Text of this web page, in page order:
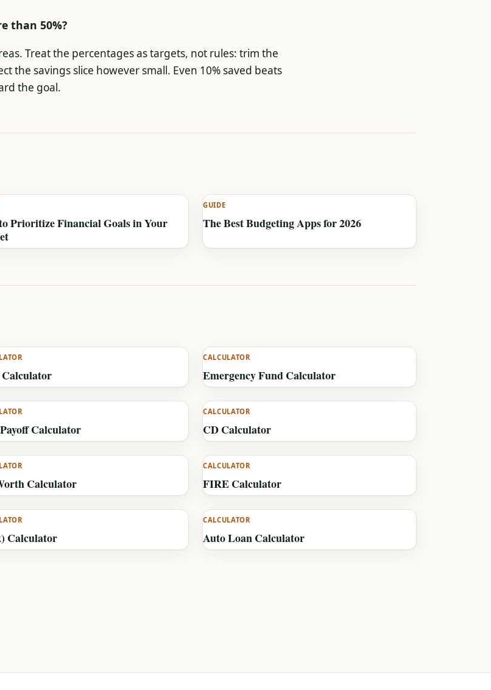
than 50%?
Treat the percentages as targets, not rules: trim the
the savings slice however small. Even 10% saved beats
the goal.
Prioritize Financial Goals in Your
GUIDE
The Best Budgeting Apps for 2026
CALCULATOR
Emergency Fund Calculator
Calculator
CALCULATOR
CD Calculator
Calculator
CALCULATOR
FIRE Calculator
Calculator
CALCULATOR
Auto Loan Calculator